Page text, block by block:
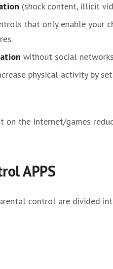
(shock content, illicit
that only enable your
without social
physical activity by
on the Internet/games
APPS
control are divided